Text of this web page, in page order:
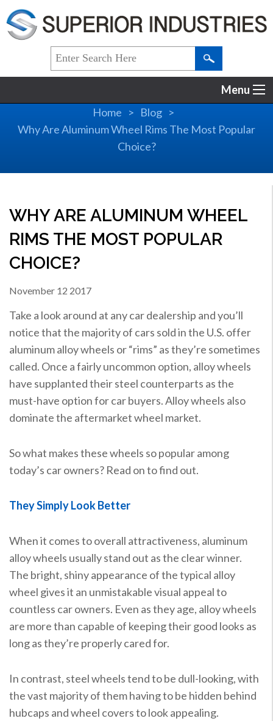
Menu
Home
Blog
Why Are Aluminum Wheel Rims The Most Popular
Choice?
WHY ARE ALUMINUM WHEEL
RIMS THE MOST POPULAR
CHOICE?
November 12 2017
Take a look around at any car dealership and you’ll
notice that the majority of cars sold in the U.S. offer
aluminum alloy wheels or “rims” as they’re sometimes
called. Once a fairly uncommon option, alloy wheels
have supplanted their steel counterparts as the
must-have option for car buyers. Alloy wheels also
dominate the aftermarket wheel market.
So what makes these wheels so popular among
today’s car owners? Read on to find out.
They Simply Look Better
When it comes to overall attractiveness, aluminum
alloy wheels usually stand out as the clear winner.
The bright, shiny appearance of the typical alloy
wheel gives it an unmistakable visual appeal to
countless car owners. Even as they age, alloy wheels
are more than capable of keeping their good looks as
long as they’re properly cared for.
In contrast, steel wheels tend to be dull-looking, with
the vast majority of them having to be hidden behind
hubcaps and wheel covers to look appealing.